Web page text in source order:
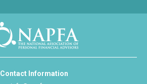
Contact Information